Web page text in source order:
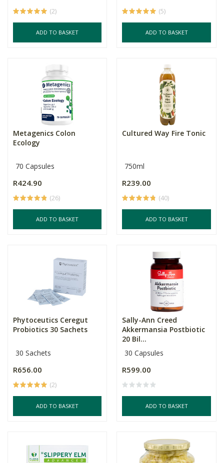
(2)
ADD TO BASKET
(5)
ADD TO BASKET
Metagenics Colon
Ecology
70 Capsules
R424.90
(26)
ADD TO BASKET
Cultured Way Fire Tonic
750ml
R239.00
(40)
ADD TO BASKET
Phytoceutics Ceregut
Probiotics 30 Sachets
30 Sachets
R656.00
(2)
ADD TO BASKET
Sally-Ann Creed
Akkermansia Postbiotic
20 Bil...
30 Capsules
R599.00
ADD TO BASKET